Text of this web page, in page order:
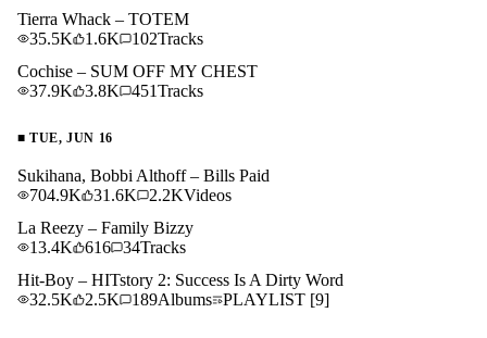
Tierra Whack – TOTEM
35.5K
1.6K 102Tracks
Cochise – SUM OFF MY CHEST
37.9K
3.8K 451Tracks
■TUE, JUN 16
Sukihana, Bobbi Althoff – Bills Paid
704.9K
31.6K 2.2KVideos
La Reezy – Family Bizzy
13.4K
616 34Tracks
Hit-Boy – HITstory 2: Success Is A Dirty Word
32.5K
2.5K 189Albums PLAYLIST [9]